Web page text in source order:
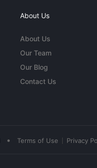
About Us
About Us
Our Team
Our Blog
Contact Us
• Terms of Use Privacy